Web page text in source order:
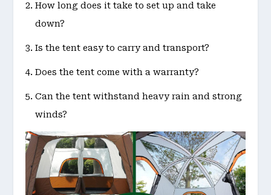
How long does it take to set up and take
down?
Is the tent easy to carry and transport?
Does the tent come with a warranty?
Can the tent withstand heavy rain and strong
winds?